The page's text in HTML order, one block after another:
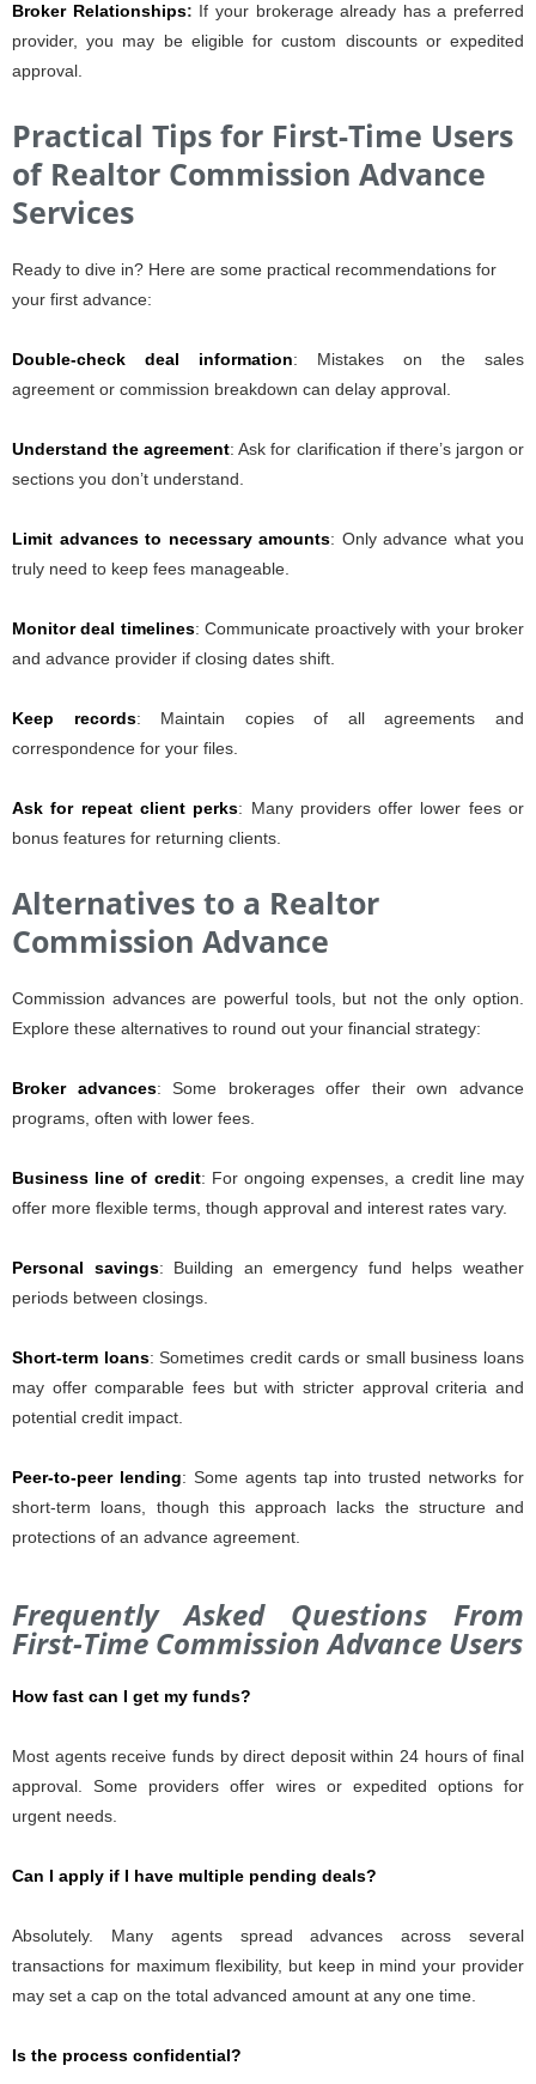
Broker Relationships: If your brokerage already has a preferred
provider, you may be eligible for custom discounts or expedited
approval.
Practical Tips for First-Time Users
of Realtor Commission Advance
Services
Ready to dive in? Here are some practical recommendations for
your first advance:
Double-check deal information: Mistakes on the sales
agreement or commission breakdown can delay approval.
Understand the agreement: Ask for clarification if there’s jargon or
sections you don’t understand.
Limit advances to necessary amounts: Only advance what you
truly need to keep fees manageable.
Monitor deal timelines: Communicate proactively with your broker
and advance provider if closing dates shift.
Keep records: Maintain copies of all agreements and
correspondence for your files.
Ask for repeat client perks: Many providers offer lower fees or
bonus features for returning clients.
Alternatives to a Realtor
Commission Advance
Commission advances are powerful tools, but not the only option.
Explore these alternatives to round out your financial strategy:
Broker advances: Some brokerages offer their own advance
programs, often with lower fees.
Business line of credit: For ongoing expenses, a credit line may
offer more flexible terms, though approval and interest rates vary.
Personal savings: Building an emergency fund helps weather
periods between closings.
Short-term loans: Sometimes credit cards or small business loans
may offer comparable fees but with stricter approval criteria and
potential credit impact.
Peer-to-peer lending: Some agents tap into trusted networks for
short-term loans, though this approach lacks the structure and
protections of an advance agreement.
Frequently Asked Questions From
First-Time Commission Advance Users
How fast can I get my funds?
Most agents receive funds by direct deposit within 24 hours of final
approval. Some providers offer wires or expedited options for
urgent needs.
Can I apply if I have multiple pending deals?
Absolutely. Many agents spread advances across several
transactions for maximum flexibility, but keep in mind your provider
may set a cap on the total advanced amount at any one time.
Is the process confidential?